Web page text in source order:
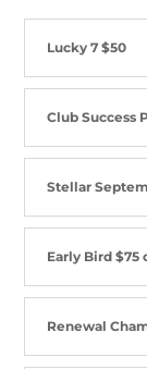
Lucky 7 $50
Club Success
Stellar
Early Bird $75
Renewal